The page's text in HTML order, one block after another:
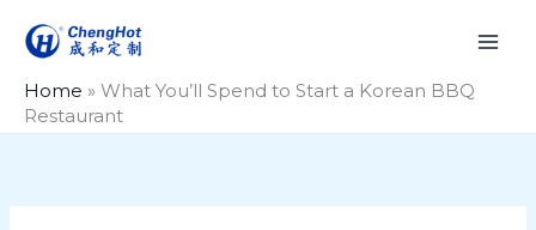
Home » What You’ll Spend to Start a Korean BBQ
Restaurant